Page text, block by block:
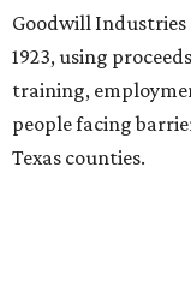
Goodwill Industries
1923, using
training,
people facing
Texas counties.